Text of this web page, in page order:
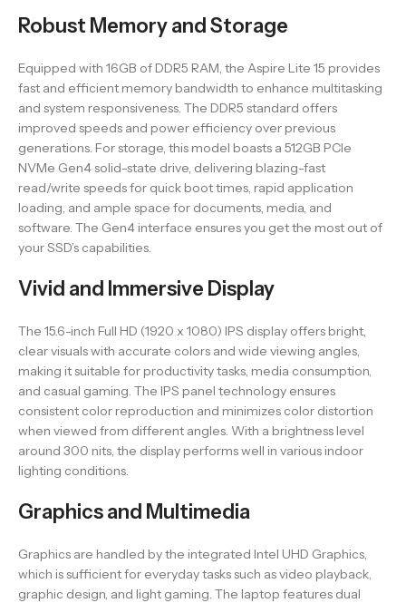
Robust Memory and Storage
Equipped with 16GB of DDR5 RAM, the Aspire Lite 15 provides
fast and efficient memory bandwidth to enhance multitasking
and system responsiveness. The DDR5 standard offers
improved speeds and power efficiency over previous
generations. For storage, this model boasts a 512GB PCIe
NVMe Gen4 solid-state drive, delivering blazing-fast
read/write speeds for quick boot times, rapid application
loading, and ample space for documents, media, and
software. The Gen4 interface ensures you get the most out of
your SSD’s capabilities.
Vivid and Immersive Display
The 15.6-inch Full HD (1920 x 1080) IPS display offers bright,
clear visuals with accurate colors and wide viewing angles,
making it suitable for productivity tasks, media consumption,
and casual gaming. The IPS panel technology ensures
consistent color reproduction and minimizes color distortion
when viewed from different angles. With a brightness level
around 300 nits, the display performs well in various indoor
lighting conditions.
Graphics and Multimedia
Graphics are handled by the integrated Intel UHD Graphics,
which is sufficient for everyday tasks such as video playback,
graphic design, and light gaming. The laptop features dual